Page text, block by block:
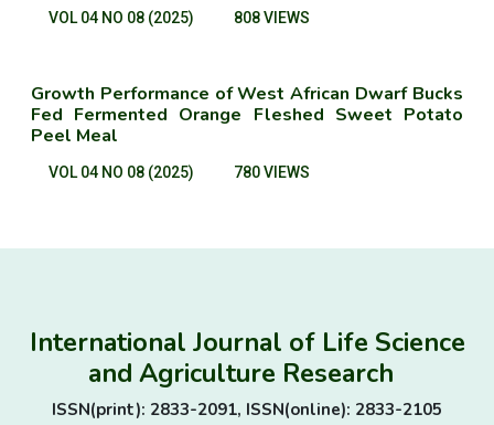
VOL 04 NO 08 (2025) 808 VIEWS
Growth Performance of West African Dwarf Bucks
Fed Fermented Orange Fleshed Sweet Potato
Peel Meal
VOL 04 NO 08 (2025) 780 VIEWS
International Journal of Life Science
and Agriculture Research
ISSN(print): 2833-2091, ISSN(online): 2833-2105